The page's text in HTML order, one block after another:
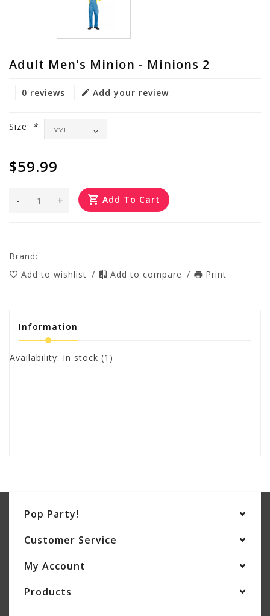
Adult Men's Minion - Minions 2
0 reviews Add your review
Size: *
$59.99
+
- Add To Cart
Brand:
Add to wishlist / Add to compare / Print
Information
Availability: In stock (1)
Pop Party!
Customer Service
My Account
Products